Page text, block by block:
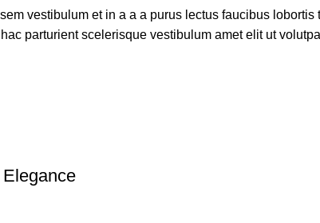
vestibulum et in a a a purus lectus faucibus
parturient scelerisque vestibulum amet elit ut